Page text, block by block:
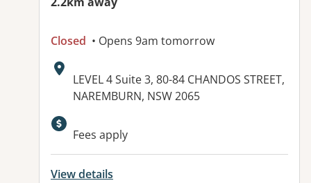
Closed • Opens 9am tomorrow
Address:
LEVEL 4 Suite 3, 80-84 CHANDOS STREET,
NAREMBURN, NSW 2065
Available facilities:
Fees apply
View details